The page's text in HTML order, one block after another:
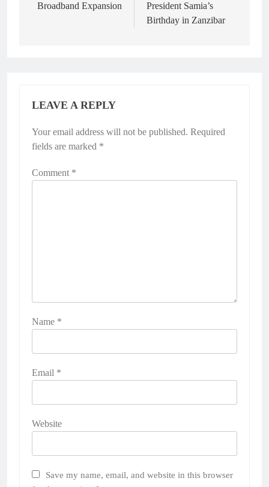
Broadband Expansion
President Samia’s
Birthday in Zanzibar
LEAVE A REPLY
Your email address will not be published. Required
fields are marked *
Comment *
Name *
Email *
Website
Save my name, email, and website in this browser